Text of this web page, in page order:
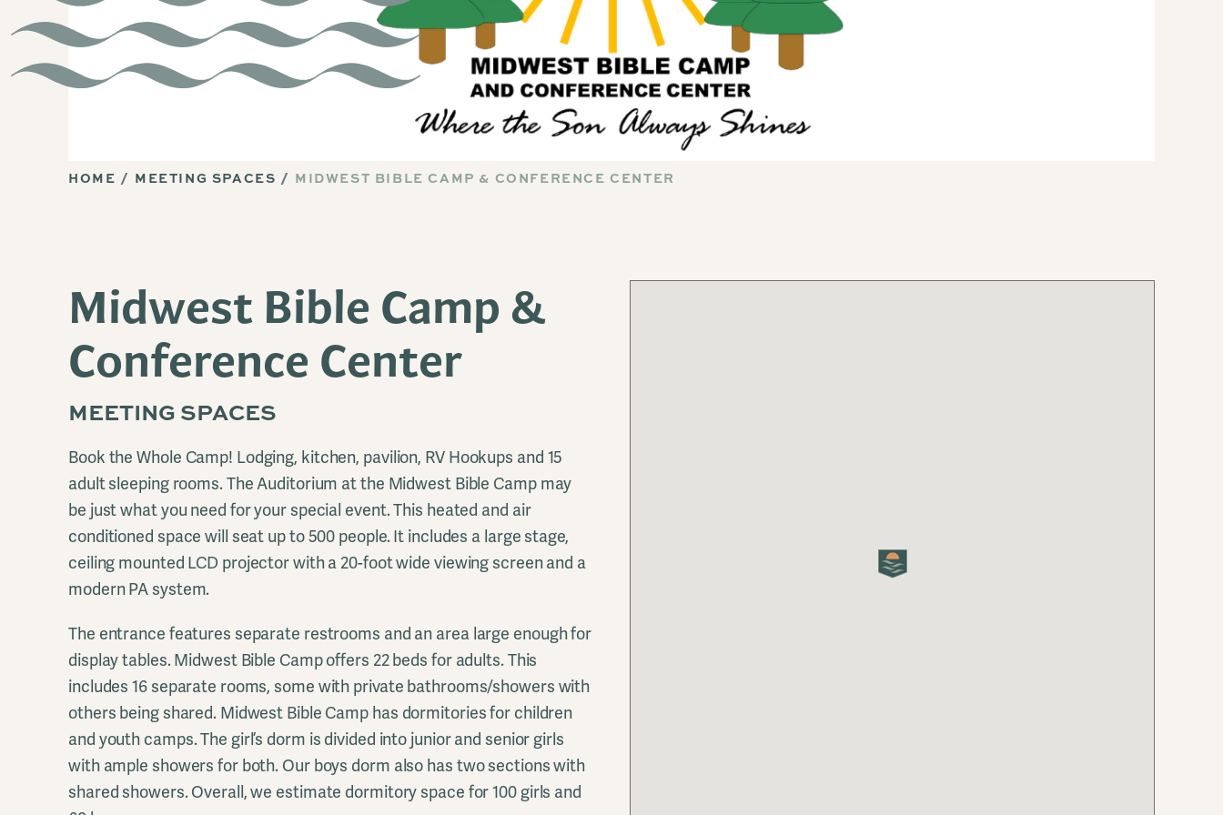
HOME MEETING SPACES MIDWEST BIBLE CAMP & CONFERENCE CENTER
Midwest Bible Camp &
Conference Center
MEETING SPACES
Book the Whole Camp! Lodging, kitchen, pavilion, RV Hookups and 15
adult sleeping rooms. The Auditorium at the Midwest Bible Camp may
be just what you need for your special event. This heated and air
conditioned space will seat up to 500 people. It includes a large stage,
ceiling mounted LCD projector with a 20-foot wide viewing screen and a
modern PA system.
The entrance features separate restrooms and an area large enough for
display tables. Midwest Bible Camp offers 22 beds for adults. This
includes 16 separate rooms, some with private bathrooms/showers with
others being shared. Midwest Bible Camp has dormitories for children
and youth camps. The girl’s dorm is divided into junior and senior girls
with ample showers for both. Our boys dorm also has two sections with
shared showers. Overall, we estimate dormitory space for 100 girls and